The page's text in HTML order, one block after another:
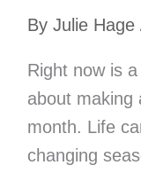
By Julie Hage
Right now is
about making
month. Life
changing